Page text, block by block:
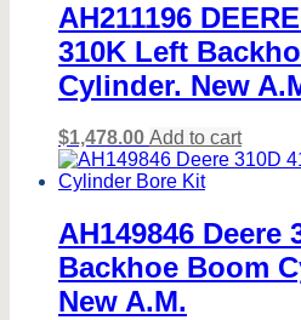
AH211196
310K Left
Cylinder. New
$1,478.00 Add to cart
AH149846 Deere
Backhoe Boom
New A.M.